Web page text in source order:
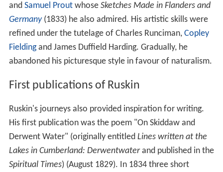
and Samuel Proutwhose Sketches Made in Flanders and
Germany(1833) he also admired. His artistic skills were
refined under the tutelage of Charles Runciman, Copley
Fieldingand James Duffield Harding. Gradually, he
abandoned his picturesque style in favour of naturalism.
First publications of Ruskin
Ruskin's journeys also provided inspiration for writing.
His first publication was the poem "On Skiddaw and
Derwent Water" (originally entitled Lines written at the
Lakes in Cumberland: Derwentwaterand published in the
Spiritual Times) (August 1829). In 1834 three short